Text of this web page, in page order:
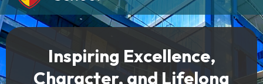
Inspiring Excellence,
Character, and Lifelong